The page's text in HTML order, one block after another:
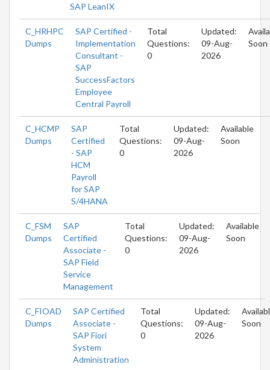
SAP LeanIX
C_HRHPC
Dumps
SAP Certified -
Implementation
Consultant -
SAP
SuccessFactors
Employee
Central Payroll
Total
Questions:
0
Updated:
09-Aug-
2026
Soon
C_HCMP
Dumps
SAP
Certified
- SAP
HCM
Payroll
for SAP
S/4HANA
Total
Questions:
0
Updated:
09-Aug-
2026
Available
Soon
C_FSM
Dumps
SAP
Certified
Associate -
SAP Field
Service
Management
Total
Questions:
0
Updated:
09-Aug-
2026
Available
Soon
C_FIOAD
Dumps
SAP Certified
Associate -
SAP Fiori
System
Administration
Total
Questions:
0
Updated:
09-Aug-
2026
Soon